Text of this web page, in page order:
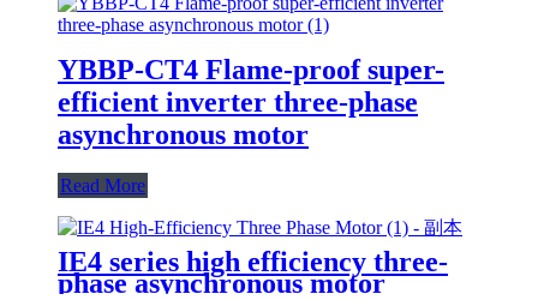
YBBP-CT4 Flame-proof super-
efficient inverter three-phase
asynchronous motor
Read More
IE4 series high efficiency three-
phase asynchronous motor